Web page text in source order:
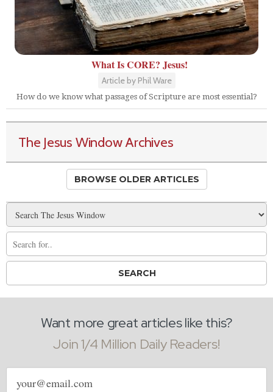
What Is CORE? Jesus!
Article by Phil Ware
How do we know what passages of Scripture are most essential?
The Jesus Window Archives
BROWSE OLDER ARTICLES
Want more great articles like this?
Join 1/4 Million Daily Readers!
Email
address